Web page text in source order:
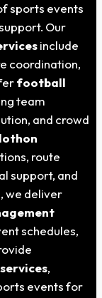
sports events
Our
include
coordination,
football
team
and crowd
route
support, and
we deliver
schedules,
,
events for